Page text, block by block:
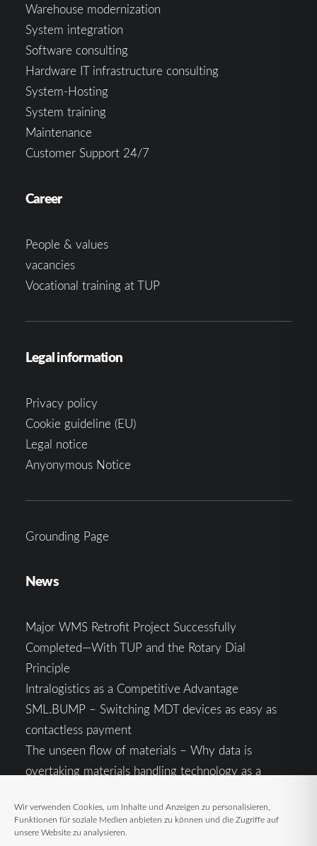
Wir verwenden Cookies, um Inhalte und Anzeigen zu personalisieren,
Funktionen für soziale Medien anbieten zu können und die Zugriffe auf
unsere Website zu analysieren.
Warehouse modernization
System integration
Software consulting
Hardware IT infrastructure consulting
System-Hosting
System training
Maintenance
Customer Support 24/7
Career
People & values
vacancies
Vocational training at TUP
Legal information
Privacy policy
Cookie guideline (EU)
Legal notice
Anyonymous Notice
Grounding Page
News
Major WMS Retrofit Project Successfully
Completed—With TUP and the Rotary Dial
Principle
Intralogistics as a Competitive Advantage
SML.BUMP – Switching MDT devices as easy as
contactless payment
The unseen flow of materials – Why data is
overtaking materials handling technology as a
Intralogistics in the Context of Geopolitical
Uncertainty: Resilience as the Key to Stable Supply